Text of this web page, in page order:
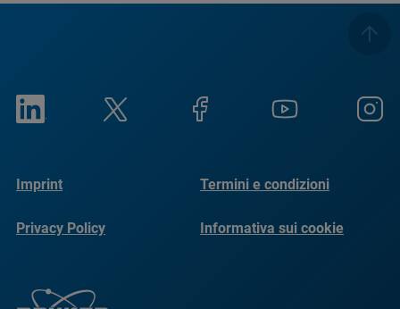
Imprint Termini e condizioni
Privacy Policy Informativa sui cookie